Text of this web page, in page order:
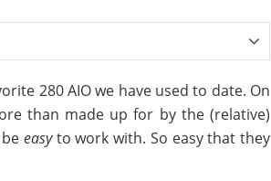
280 AIO we have used to date. On
than made up for by the (relative)
easyto work with. So easy that they